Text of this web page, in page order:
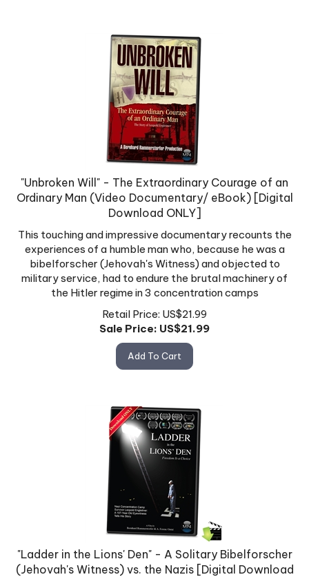
"Unbroken Will" - The Extraordinary Courage of an
Ordinary Man (Video Documentary/ eBook) [Digital
Download ONLY]
This touching and impressive documentary recounts the
experiences of a humble man who, because he was a
bibelforscher (Jehovah's Witness) and objected to
military service, had to endure the brutal machinery of
the Hitler regime in 3 concentration camps
Retail Price: US$21.99
Sale Price: US$21.99
"Ladder in the Lions' Den" - A Solitary Bibelforscher
(Jehovah's Witness) vs. the Nazis [Digital Download